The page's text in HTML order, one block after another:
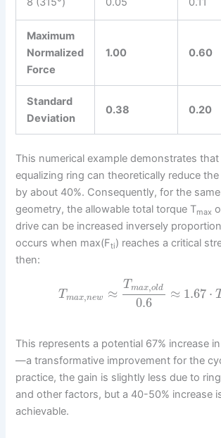
Maximum
Normalized
Force
1.00 0.60
Standard
Deviation
0.38 0.20
This numerical example demonstrates
equalizing ring can theoretically reduce
by about 40%. Consequently, for the
geometry, the allowable total torque Tmax
drive can be increased inversely
occurs when max(Fti) reaches a critical
then:
Tmax,new ≈
Tmax,old
0.6
≈ 1.67 ⋅
This represents a potential 67% increase
—a transformative improvement for the
practice, the gain is slightly less due to
and other factors, but a 40-50% increase
achievable.